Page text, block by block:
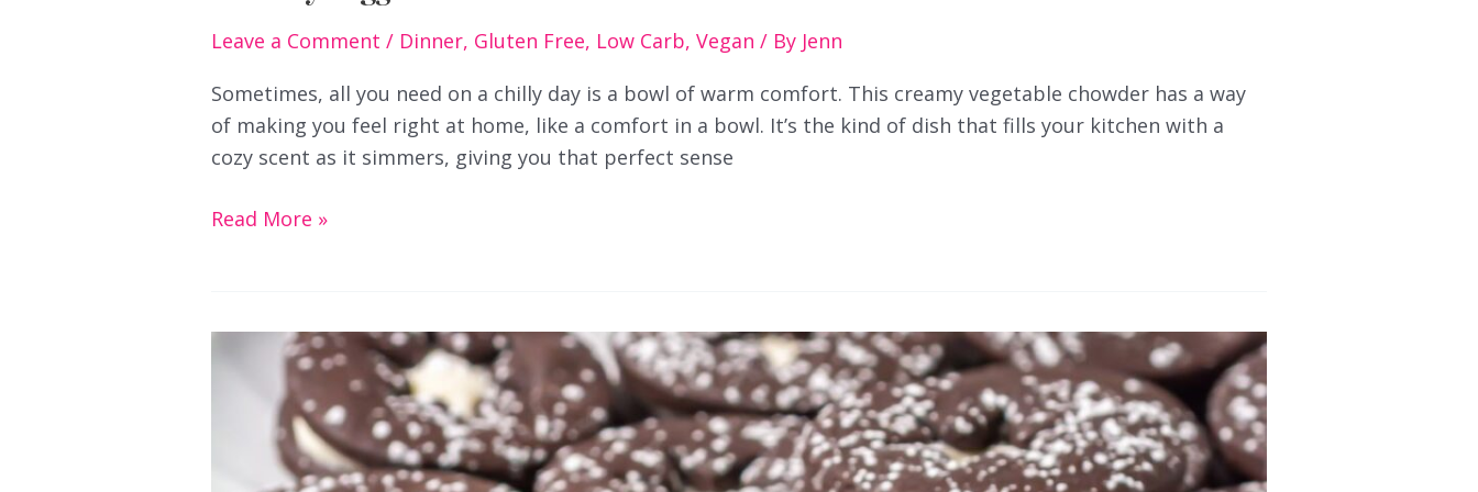
Leave a Comment / Dinner, Gluten Free, Low Carb, Vegan / By Jenn
Sometimes, all you need on a chilly day is a bowl of warm comfort. This creamy vegetable chowder has a way
of making you feel right at home, like a comfort in a bowl. It’s the kind of dish that fills your kitchen with a
cozy scent as it simmers, giving you that perfect sense
Creamy
Read More »